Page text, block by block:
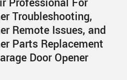
Troubleshooting,
Remote Issues, and
Parts Replacement
Door Opener